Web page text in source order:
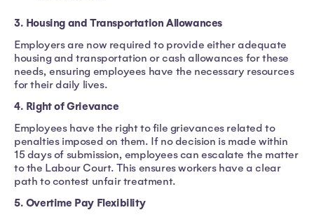
3. Housing and Transportation Allowances
Employers are now required to provide either adequate
housing and transportation or cash allowances for these
needs, ensuring employees have the necessary resources
for their daily lives.
4. Right of Grievance
Employees have the right to file grievances related to
penalties imposed on them. If no decision is made within
15 days of submission, employees can escalate the matter
to the Labour Court. This ensures workers have a clear
path to contest unfair treatment.
5. Overtime Pay Flexibility